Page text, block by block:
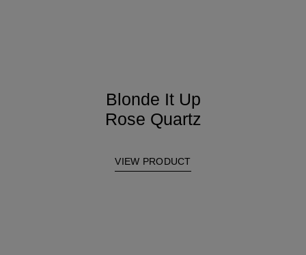
Blonde It Up
Rose Quartz
VIEW PRODUCT